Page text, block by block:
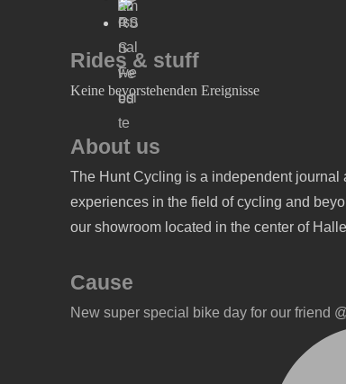
Rides & stuff
Keine bevorstehenden Ereignisse
About us
The Hunt Cycling is a independent
experiences in the field of cycling and
our showroom located in the center of
Cause
New super special bike day for our friend